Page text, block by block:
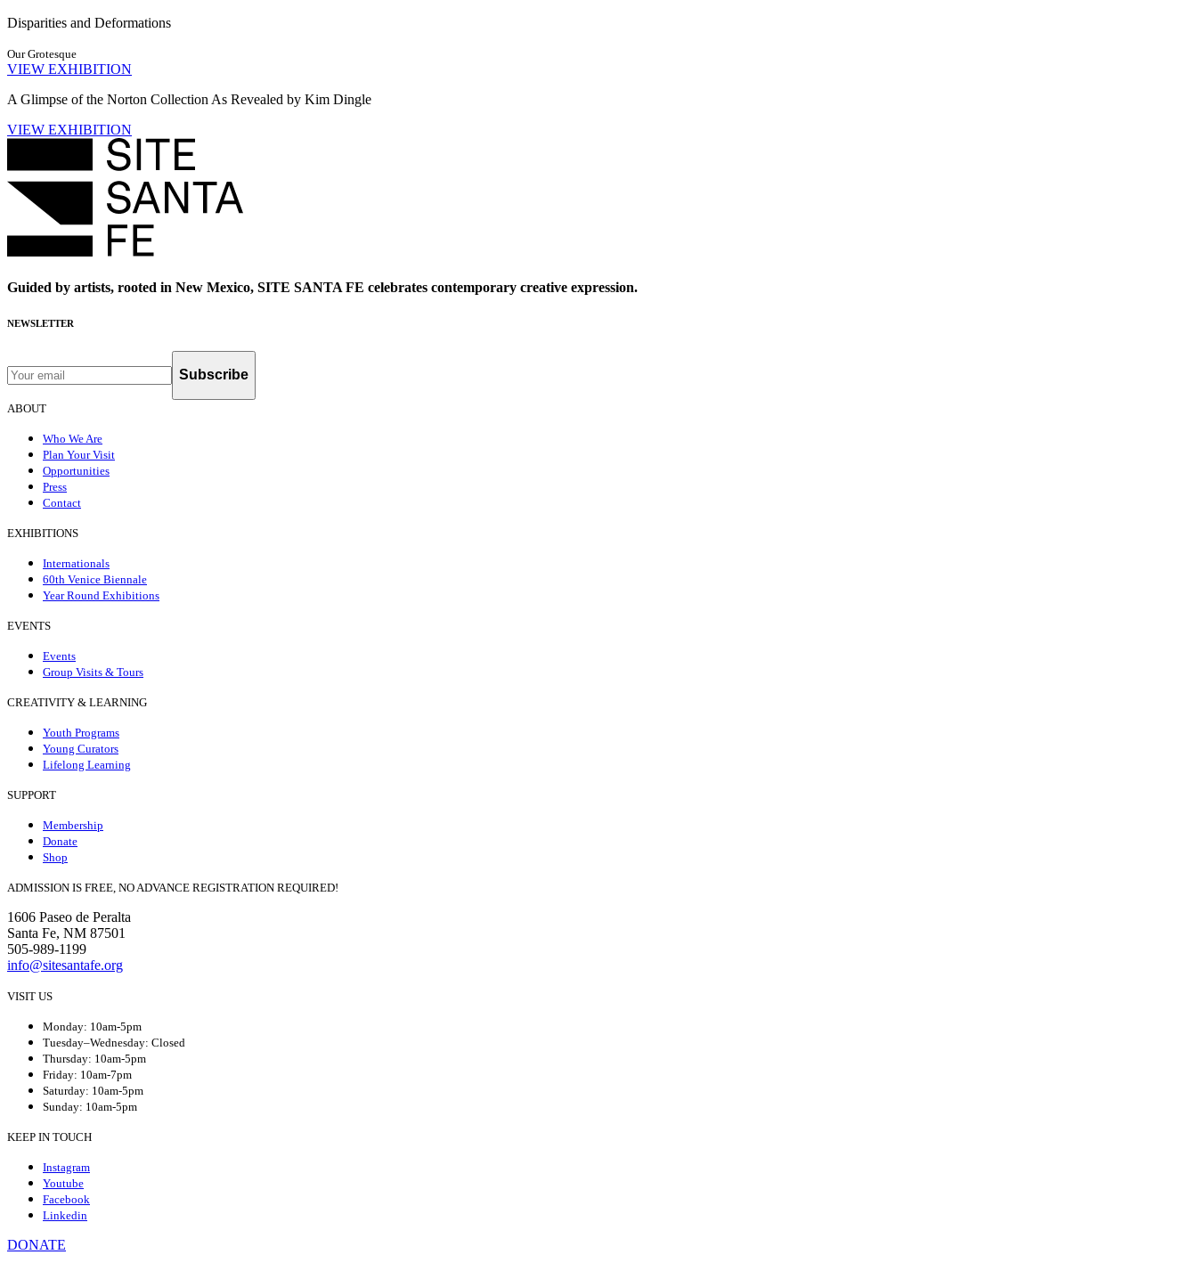
Disparities and Deformations
Our Grotesque
VIEW EXHIBITION
A Glimpse of the Norton Collection As Revealed by Kim Dingle
VIEW EXHIBITION
Guided by artists, rooted in New Mexico, SITE SANTA FE celebrates contemporary creative expression.
NEWSLETTER
Subscribe
ABOUT
Who We Are
Plan Your Visit
Opportunities
Press
Contact
EXHIBITIONS
Internationals
60th Venice Biennale
Year Round Exhibitions
EVENTS
Events
Group Visits & Tours
CREATIVITY & LEARNING
Youth Programs
Young Curators
Lifelong Learning
SUPPORT
Membership
Donate
Shop
ADMISSION IS FREE, NO ADVANCE REGISTRATION REQUIRED!
1606 Paseo de Peralta
Santa Fe, NM 87501
505-989-1199
info@sitesantafe.org
VISIT US
Monday: 10am-5pm
Tuesday–Wednesday: Closed
Thursday: 10am-5pm
Friday: 10am-7pm
Saturday: 10am-5pm
Sunday: 10am-5pm
KEEP IN TOUCH
Instagram
Youtube
Facebook
Linkedin
DONATE